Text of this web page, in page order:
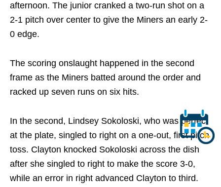
afternoon. The junior cranked a two-run shot on a
2-1 pitch over center to give the Miners an early 2-
0 edge.
The scoring onslaught happened in the second
frame as the Miners batted around the order and
racked up seven runs on six hits.
In the second, Lindsey Sokoloski, who was perfect
at the plate, singled to right on a one-out, first pitch
toss. Clayton knocked Sokoloski across the dish
after she singled to right to make the score 3-0,
while an error in right advanced Clayton to third.